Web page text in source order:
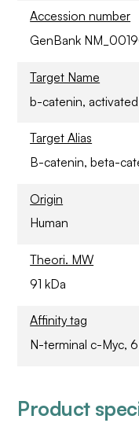
Accession number
GenBank
Target Name
b-catenin, activated
Target Alias
B-catenin, beta-
Origin
Human
Theori. MW
91 kDa
Affinity tag
N-terminal c-Myc,
Product